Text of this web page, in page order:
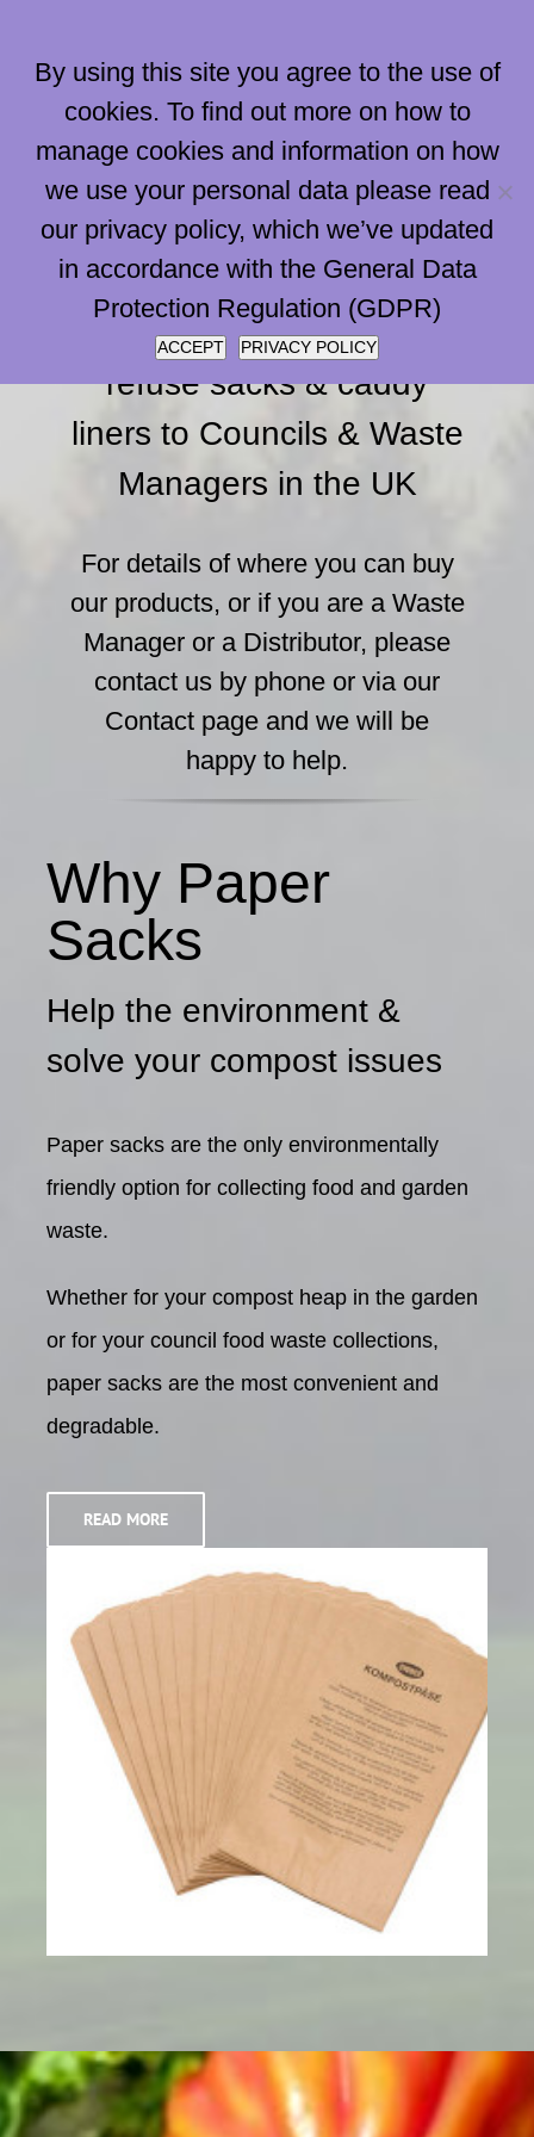
content
Go to...
Papersacks are the
largest supplier of paper
refuse sacks & caddy
liners to Councils & Waste
Managers in the UK
For details of where you can buy
our products, or if you are a Waste
Manager or a Distributor, please
contact us by phone or via our
Contact page and we will be
happy to help.
Why Paper
Sacks
Help the environment &
solve your compost issues
Paper sacks are the only environmentally
friendly option for collecting food and garden
waste.
Whether for your compost heap in the garden
or for your council food waste collections,
paper sacks are the most convenient and
degradable.
READ MORE
By using this site you agree to the use of
cookies. To find out more on how to
manage cookies and information on how
we use your personal data please read
our privacy policy, which we’ve updated
in accordance with the General Data
Protection Regulation (GDPR)
ACCEPT PRIVACY POLICY